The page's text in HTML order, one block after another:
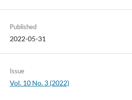
Published
2022-05-31
Issue
Vol. 10 No. 3 (2022)